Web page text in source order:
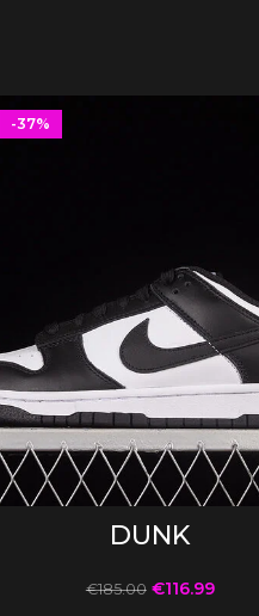
-37%
DUNK
€185.00 €116.99